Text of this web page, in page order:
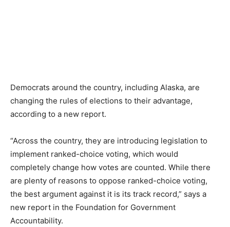
Democrats around the country, including Alaska, are
changing the rules of elections to their advantage,
according to a new report.
“Across the country, they are introducing legislation to
implement ranked-choice voting, which would
completely change how votes are counted. While there
are plenty of reasons to oppose ranked-choice voting,
the best argument against it is its track record,” says a
new report in the Foundation for Government
Accountability.